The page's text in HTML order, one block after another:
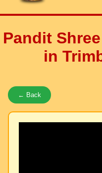
Pandit
in
← Back